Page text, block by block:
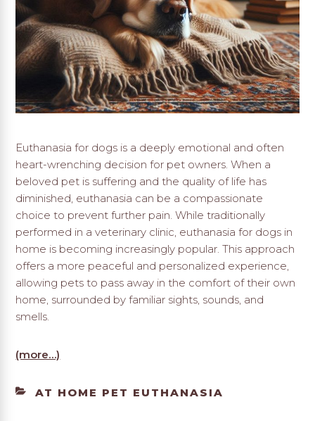
Euthanasia for dogs is a deeply emotional and often
heart-wrenching decision for pet owners. When a
beloved pet is suffering and the quality of life has
diminished, euthanasia can be a compassionate
choice to prevent further pain. While traditionally
performed in a veterinary clinic, euthanasia for dogs in
home is becoming increasingly popular. This approach
offers a more peaceful and personalized experience,
allowing pets to pass away in the comfort of their own
home, surrounded by familiar sights, sounds, and
smells.
(more…)
CATEGORIES
AT HOME PET EUTHANASIA